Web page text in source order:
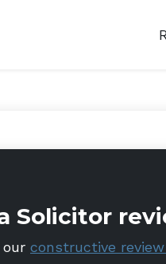
Solicitor
our constructive